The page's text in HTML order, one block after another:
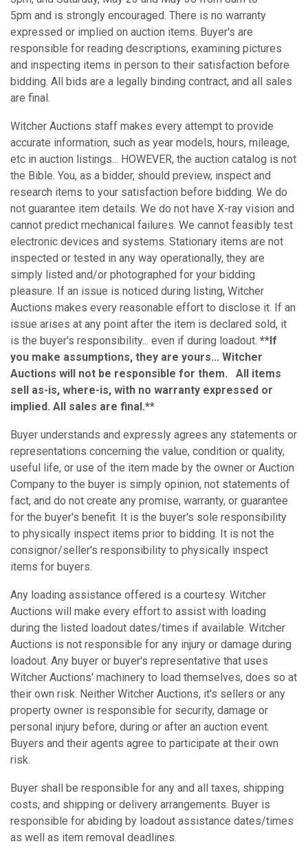
5pm and is strongly encouraged. There is no warranty
expressed or implied on auction items. Buyer's are
responsible for reading descriptions, examining pictures
and inspecting items in person to their satisfaction before
bidding. All bids are a legally binding contract, and all sales
are final.
Witcher Auctions staff makes every attempt to provide
accurate information, such as year models, hours, mileage,
etc in auction listings... HOWEVER, the auction catalog is not
the Bible. You, as a bidder, should preview, inspect and
research items to your satisfaction before bidding. We do
not guarantee item details. We do not have X-ray vision and
cannot predict mechanical failures. We cannot feasibly test
electronic devices and systems. Stationary items are not
inspected or tested in any way operationally, they are
simply listed and/or photographed for your bidding
pleasure. If an issue is noticed during listing, Witcher
Auctions makes every reasonable effort to disclose it. If an
issue arises at any point after the item is declared sold, it
is the buyer's responsibility... even if during loadout. **If
you make assumptions, they are yours... Witcher
Auctions will not be responsible for them. All items
sell as-is, where-is, with no warranty expressed or
implied. All sales are final.**
Buyer understands and expressly agrees any statements or
representations concerning the value, condition or quality,
useful life, or use of the item made by the owner or Auction
Company to the buyer is simply opinion, not statements of
fact, and do not create any promise, warranty, or guarantee
for the buyer's benefit. It is the buyer's sole responsibility
to physically inspect items prior to bidding. It is not the
consignor/seller's responsibility to physically inspect
items for buyers.
Any loading assistance offered is a courtesy. Witcher
Auctions will make every effort to assist with loading
during the listed loadout dates/times if available. Witcher
Auctions is not responsible for any injury or damage during
loadout. Any buyer or buyer's representative that uses
Witcher Auctions' machinery to load themselves, does so at
their own risk. Neither Witcher Auctions, it's sellers or any
property owner is responsible for security, damage or
personal injury before, during or after an auction event.
Buyers and their agents agree to participate at their own
risk.
Buyer shall be responsible for any and all taxes, shipping
costs, and shipping or delivery arrangements. Buyer is
responsible for abiding by loadout assistance dates/times
as well as item removal deadlines.